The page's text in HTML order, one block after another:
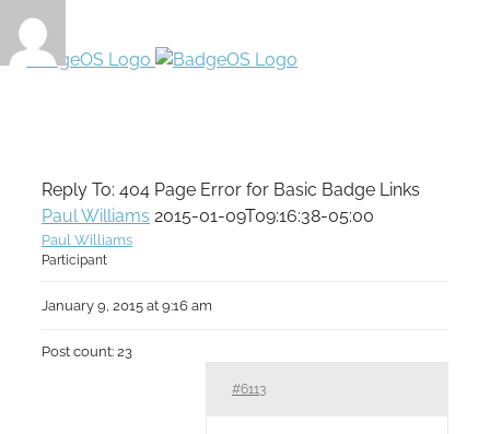
Reply To: 404 Page Error for Basic Badge Links
Paul Williams 2015-01-09T09:16:38-05:00
Paul Williams
Participant
January 9, 2015 at 9:16 am
Post count: 23
#6113